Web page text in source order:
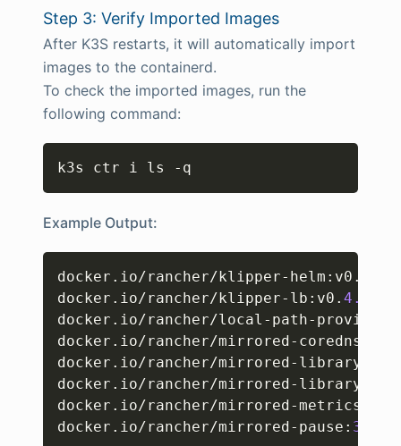
Step 3: Verify Imported Images
After K3S restarts, it will automatically import
images to the containerd.
To check the imported images, run the
following command:
k3s ctr i ls -q
Example Output:
docker.io/rancher/klipper-helm : v0.
docker.io/rancher/klipper-lb : v0. 4.4
docker.io/rancher/local-path-
docker.io/rancher/mirrored-coredns-
docker.io/rancher/mirrored-library-
docker.io/rancher/mirrored-library-
docker.io/rancher/mirrored-metrics-
docker.io/rancher/mirrored-pause : 3.6
Copy